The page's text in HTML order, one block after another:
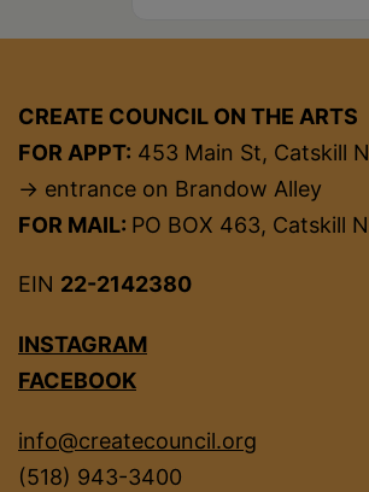
CREATE COUNCIL ON THE ARTS
FOR APPT: 453 Main St, Catskill
→ entrance on Brandow Alley
FOR MAIL: PO BOX 463, Catskill
EIN 22-2142380
INSTAGRAM
FACEBOOK
info@createcouncil.org
(518) 943-3400